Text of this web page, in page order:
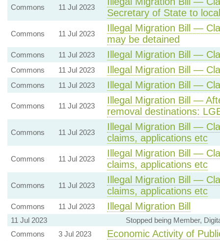
Commons 11 Jul 2023
Secretary of State to
Commons 11 Jul 2023
Illegal Migration Bill —
may be detained
Commons 11 Jul 2023 Illegal Migration Bill —
Commons 11 Jul 2023 Illegal Migration Bill —
Commons 11 Jul 2023 Illegal Migration Bill —
Commons 11 Jul 2023
Illegal Migration Bill —
removal destinations:
Commons 11 Jul 2023
Illegal Migration Bill —
claims, applications etc
Commons 11 Jul 2023
Illegal Migration Bill —
claims, applications etc
Commons 11 Jul 2023
Illegal Migration Bill —
claims, applications etc
Commons 11 Jul 2023 Illegal Migration Bill
11 Jul 2023
Stopped being Member,
Commons
3 Jul 2023 Economic Activity of